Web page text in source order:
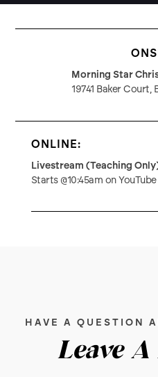
Morning Star
19741 Baker Court,
ONLINE:
Livestream (Teaching
Starts @10:45am on YouTube
HAVE A QUESTION
Leave A